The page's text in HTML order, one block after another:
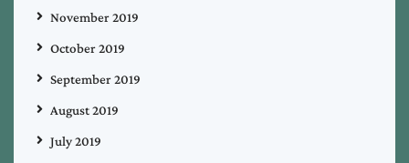
November 2019
October 2019
September 2019
August 2019
July 2019